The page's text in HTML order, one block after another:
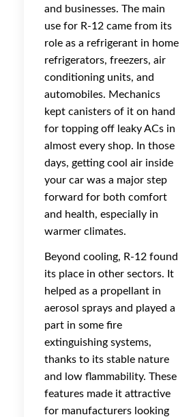
and businesses. The main
use for R-12 came from its
role as a refrigerant in home
refrigerators, freezers, air
conditioning units, and
automobiles. Mechanics
kept canisters of it on hand
for topping off leaky ACs in
almost every shop. In those
days, getting cool air inside
your car was a major step
forward for both comfort
and health, especially in
warmer climates.
Beyond cooling, R-12 found
its place in other sectors. It
helped as a propellant in
aerosol sprays and played a
part in some fire
extinguishing systems,
thanks to its stable nature
and low flammability. These
features made it attractive
for manufacturers looking